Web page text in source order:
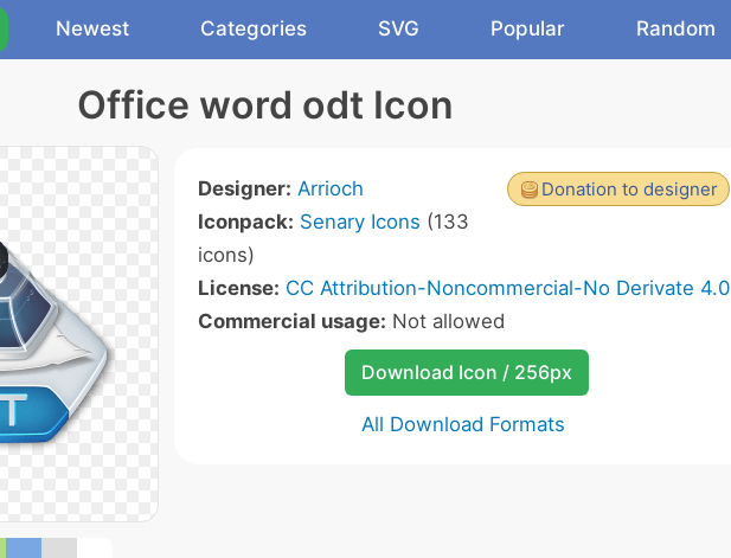
Newest Categories SVG Popular Random
Office word odt Icon
Donation to designer
Designer: Arrioch
Iconpack: Senary Icons (133
icons)
License: CC Attribution-Noncommercial-No Derivate 4.0
Commercial usage: Not allowed
Download Icon / 256px
All Download Formats